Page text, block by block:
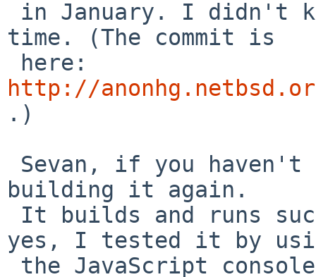
time. (The commit is
http://
.)
building it again.
yes, I tested it by